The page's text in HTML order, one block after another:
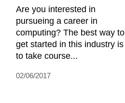
Are you interested in
pursueing a career in
computing? The best way to
get started in this industry is
to take course...
02/06/2017